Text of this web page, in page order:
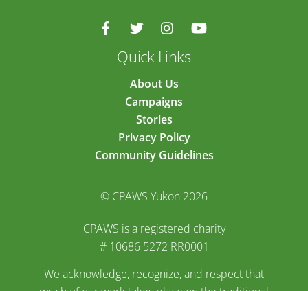
Quick Links
About Us
Campaigns
Stories
Privacy Policy
Community Guidelines
© CPAWS Yukon 2026
CPAWS is a registered charity
# 10686 5272 RR0001
We acknowledge, recognize, and respect that